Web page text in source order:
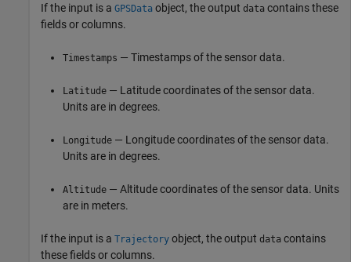
If the input is a GPSData object, the output data contains these
fields or columns.
Timestamps — Timestamps of the sensor data.
Latitude — Latitude coordinates of the sensor data.
Units are in degrees.
Longitude — Longitude coordinates of the sensor data.
Units are in degrees.
Altitude — Altitude coordinates of the sensor data. Units
are in meters.
If the input is a Trajectory object, the output data contains
these fields or columns.